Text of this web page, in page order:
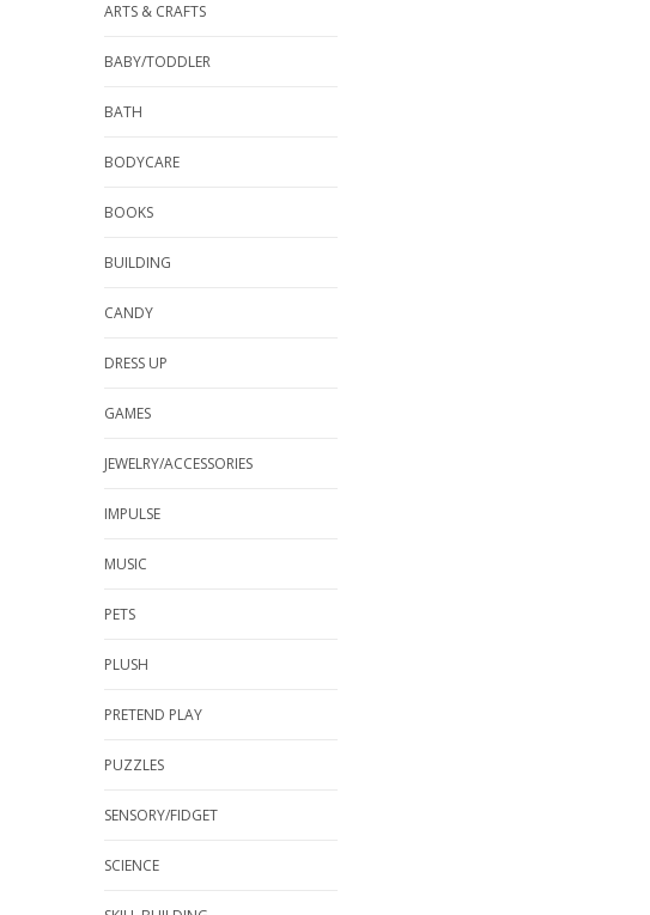
ARTS & CRAFTS
BABY/TODDLER
BATH
BODYCARE
BOOKS
BUILDING
CANDY
DRESS UP
GAMES
JEWELRY/ACCESSORIES
IMPULSE
MUSIC
PETS
PLUSH
PRETEND PLAY
PUZZLES
SENSORY/FIDGET
SCIENCE